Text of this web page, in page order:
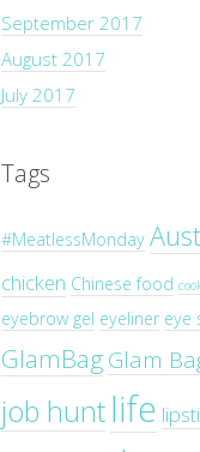
September 2017
August 2017
July 2017
Tags
#MeatlessMonday
chicken Chinese food
eyebrow gel eyeliner eye
GlamBag Glam
job huntlife